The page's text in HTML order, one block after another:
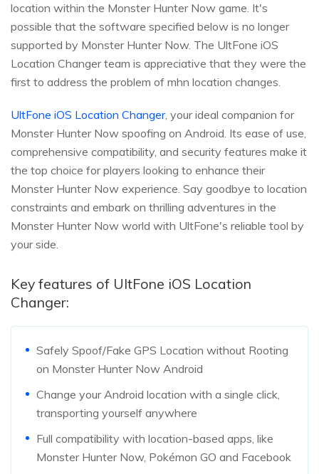
location within the Monster Hunter Now game. It's
possible that the software specified below is no longer
supported by Monster Hunter Now. The UltFone iOS
Location Changer team is appreciative that they were the
first to address the problem of mhn location changes.
UltFone iOS Location Changer, your ideal companion for
Monster Hunter Now spoofing on Android. Its ease of use,
comprehensive compatibility, and security features make it
the top choice for players looking to enhance their
Monster Hunter Now experience. Say goodbye to location
constraints and embark on thrilling adventures in the
Monster Hunter Now world with UltFone's reliable tool by
your side.
Key features of UltFone iOS Location
Changer:
Safely Spoof/Fake GPS Location without Rooting
on Monster Hunter Now Android
Change your Android location with a single click,
transporting yourself anywhere
Full compatibility with location-based apps, like
Monster Hunter Now, Pokémon GO and Facebook